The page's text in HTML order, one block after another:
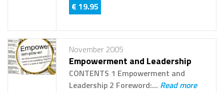
€ 19.95
November 2005
Empowerment and Leadership
CONTENTS 1 Empowerment and
Leadership 2 Foreword:... Read more